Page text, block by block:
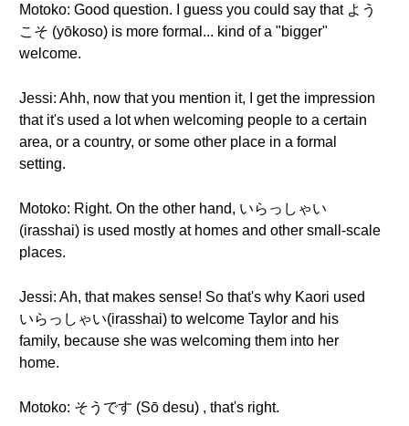
Motoko: Good question. I guess you could say that よう
こそ (yōkoso) is more formal... kind of a "bigger"
welcome.
Jessi: Ahh, now that you mention it, I get the impression
that it's used a lot when welcoming people to a certain
area, or a country, or some other place in a formal
setting.
Motoko: Right. On the other hand, いらっしゃい
(irasshai) is used mostly at homes and other small-scale
places.
Jessi: Ah, that makes sense! So that's why Kaori used
いらっしゃい(irasshai) to welcome Taylor and his
family, because she was welcoming them into her
home.
Motoko: そうです (Sō desu) , that's right.